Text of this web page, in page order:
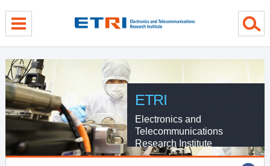
ETRI
Electronics and
Telecommunications
Research Institute